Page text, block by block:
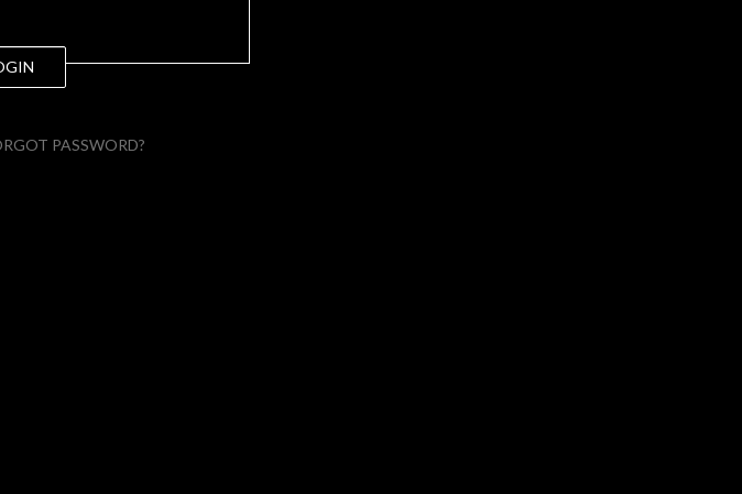
PASSWORD?